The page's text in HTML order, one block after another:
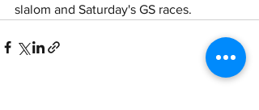
slalom and Saturday's GS races.